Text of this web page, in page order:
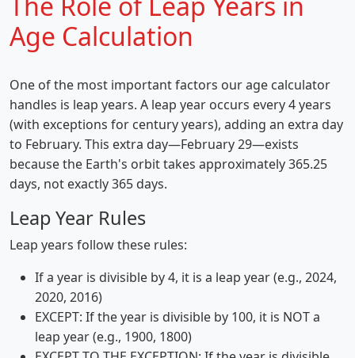
Age Calculation
One of the most important factors our age calculator
handles is leap years. A leap year occurs every 4 years
(with exceptions for century years), adding an extra day
to February. This extra day—February 29—exists
because the Earth's orbit takes approximately 365.25
days, not exactly 365 days.
Leap Year Rules
Leap years follow these rules:
If a year is divisible by 4, it is a leap year (e.g., 2024,
2020, 2016)
EXCEPT: If the year is divisible by 100, it is NOT a
leap year (e.g., 1900, 1800)